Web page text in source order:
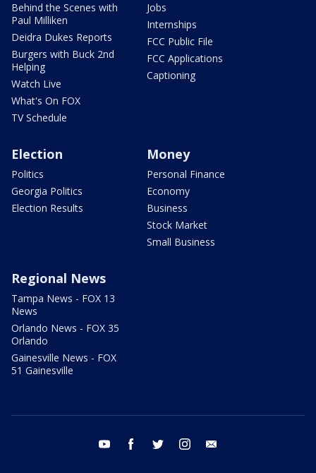
Behind the Scenes with
Paul Milliken
Deidra Dukes Reports
Burgers with Buck 2nd
Helping
Watch Live
What's On FOX
TV Schedule
Jobs
Internships
FCC Public File
FCC Applications
Captioning
Election
Politics
Georgia Politics
Election Results
Money
Personal Finance
Economy
Business
Stock Market
Small Business
Regional News
Tampa News - FOX 13
News
Orlando News - FOX 35
Orlando
Gainesville News - FOX
51 Gainesville
youtube facebook twitter instagram